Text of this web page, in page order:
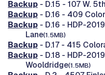
Backup - D.15 - 107 W.
Backup - D.16 - 409
Backup - D.16 - HDP-
Lane(1.5MB)
Backup - D.17 - 415
Backup - D.18 - HDP-
Wooldridge(1.5MB)